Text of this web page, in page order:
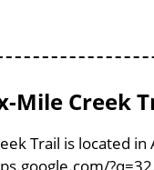
Mile Creek
Trail is located